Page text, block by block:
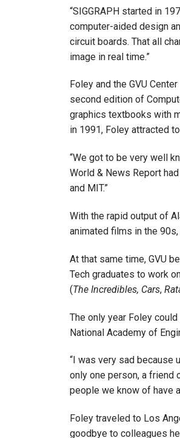
“SIGGRAPH started in
computer-aided design
circuit boards. That all
image in real time.”
Foley and the GVU
second edition of
graphics textbooks with
in 1991, Foley attracted
“We got to be very well
World & News Report
and MIT.”
With the rapid output of
animated films in the
At that same time, GVU
Tech graduates to work
(The Incredibles, Cars,
The only year Foley
National Academy of
“I was very sad because
only one person, a friend
people we know of have
Foley traveled to Los
goodbye to colleagues